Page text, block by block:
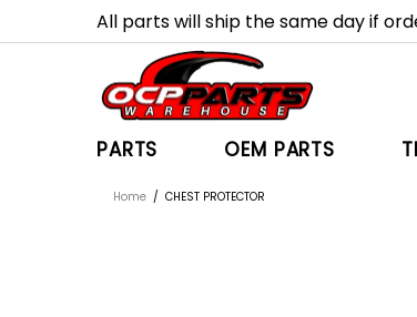
All parts will ship the same day if
PARTS OEM PARTS
Home CHEST PROTECTOR